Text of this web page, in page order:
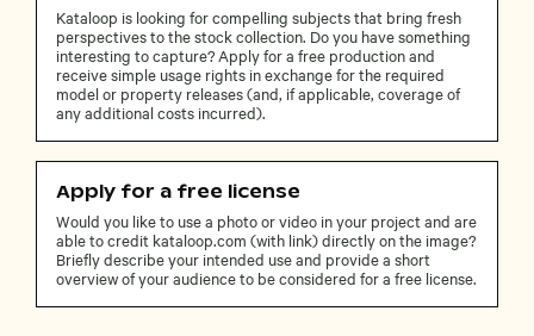
Kataloop is looking for compelling subjects that bring fresh
perspectives to the stock collection. Do you have something
interesting to capture? Apply for a free production and
receive simple usage rights in exchange for the required
model or property releases (and, if applicable, coverage of
any additional costs incurred).
Apply for a free license
Would you like to use a photo or video in your project and are
able to credit kataloop.com (with link) directly on the image?
Briefly describe your intended use and provide a short
overview of your audience to be considered for a free license.